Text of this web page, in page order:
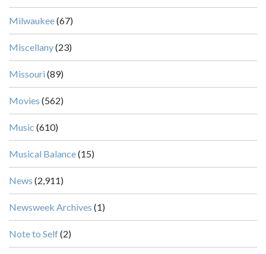
Milwaukee(67)
Miscellany(23)
Missouri (89)
Movies (562)
Music (610)
Musical Balance(15)
News (2,911)
Newsweek Archives (1)
Note to Self(2)